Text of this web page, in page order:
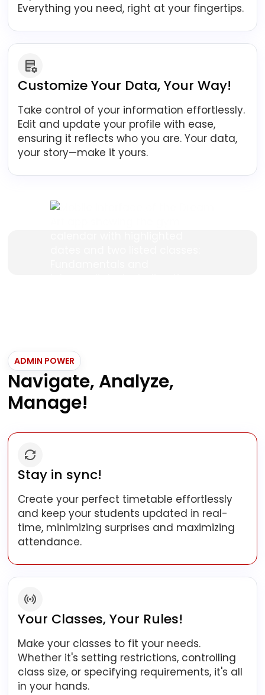
Everything you need, right at your fingertips.
Customize Your Data, Your Way!
Take control of your information effortlessly.
Edit and update your profile with ease,
ensuring it reflects who you are. Your data,
your story—make it yours.
ADMIN POWER
Navigate, Analyze,
Manage!
Stay in sync!
Create your perfect timetable effortlessly
and keep your students updated in real-
time, minimizing surprises and maximizing
attendance.
Your Classes, Your Rules!
Make your classes to fit your needs.
Whether it's setting restrictions, controlling
class size, or specifying requirements, it's all
in your hands.